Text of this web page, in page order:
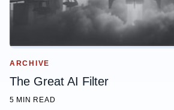
ARCHIVE
The Great AI Filter
5 MIN READ